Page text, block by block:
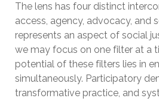
The lens has four distinct
access, agency, advocacy, and
represents an aspect of social
we may focus on one filter at a
potential of these filters lies in
simultaneously. Participatory
transformative practice, and